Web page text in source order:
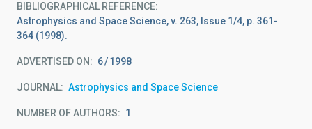
BIBLIOGRAPHICAL REFERENCE
Astrophysics and Space Science, v. 263, Issue 1/4, p. 361-
364 (1998).
ADVERTISED ON: 6 1998
JOURNAL Astrophysics and Space Science
NUMBER OF AUTHORS 1